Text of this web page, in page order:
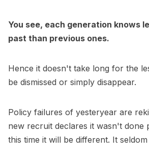
You see, each generation knows
past than previous ones.
Hence it doesn't take long for the
be dismissed or simply disappear.
Policy failures of yesteryear are
new recruit declares it wasn't done
this time it will be different. It seldom